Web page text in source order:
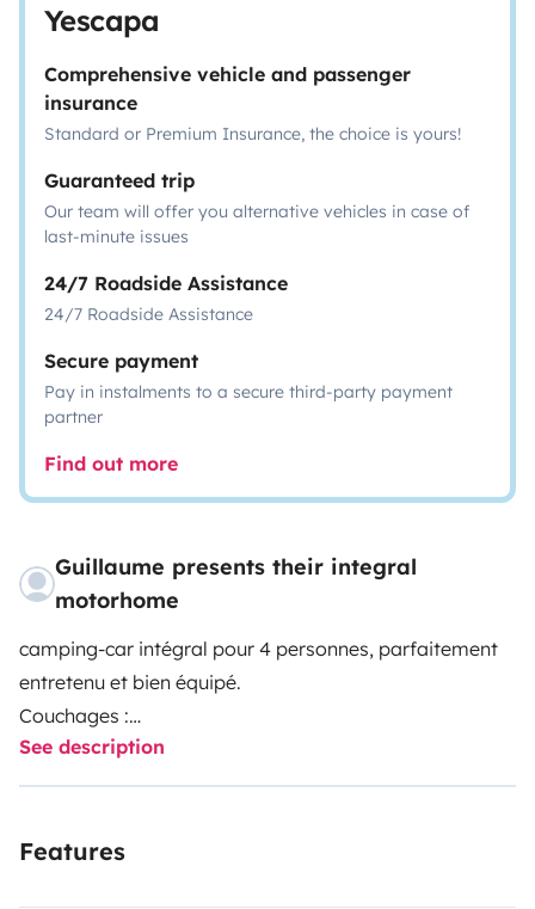
Yescapa
Comprehensive vehicle and passenger
insurance
Standard or Premium Insurance, the choice is yours!
Guaranteed trip
Our team will offer you alternative vehicles in case of
last-minute issues
24/7 Roadside Assistance
24/7 Roadside Assistance
Secure payment
Pay in instalments to a secure third-party payment
partner
Find out more
Guillaume presents their integral
motorhome
camping-car intégral pour 4 personnes, parfaitement
entretenu et bien équipé.
Couchages :
- Lit pavillon pour 2 personnes
- Lit central pour 2 personnes
- climatisation intérieure (sur branchement électrique)
See description
Features